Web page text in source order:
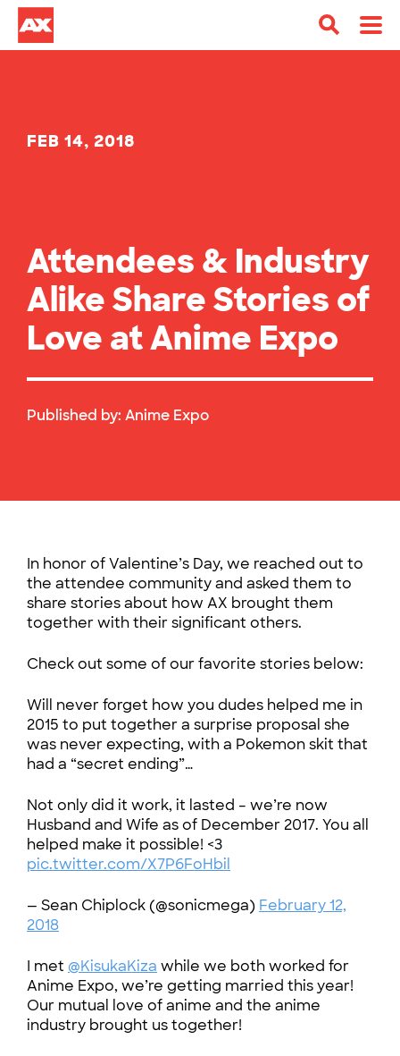
FEB 14, 2018
Attendees & Industry
Alike Share Stories of
Love at Anime Expo
Published by: Anime Expo
In honor of Valentine’s Day, we reached out to
the attendee community and asked them to
share stories about how AX brought them
together with their significant others.
Check out some of our favorite stories below:
Will never forget how you dudes helped me in
2015 to put together a surprise proposal she
was never expecting, with a Pokemon skit that
had a “secret ending”…
Not only did it work, it lasted – we’re now
Husband and Wife as of December 2017. You all
helped make it possible! <3
pic.twitter.com/X7P6FoHbil
— Sean Chiplock (@sonicmega) February 12,
2018
I met @KisukaKiza while we both worked for
Anime Expo, we’re getting married this year!
Our mutual love of anime and the anime
industry brought us together!